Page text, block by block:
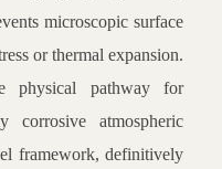
microscopic surface
or thermal expansion.
physical pathway for
corrosive atmospheric
framework, definitively